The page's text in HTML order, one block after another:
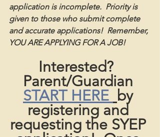
application is incomplete.  Priority is
given to those who submit complete
and accurate applications!  Remember,
YOU ARE APPLYING FOR A JOB!
Interested?
Parent/Guardian
START HERE by
registering and
requesting the SYEP